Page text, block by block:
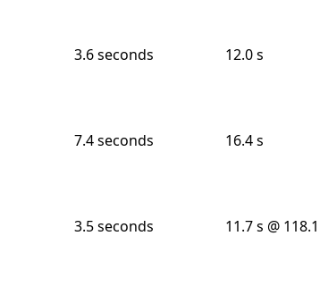
3.6 seconds 12.0 s
7.4 seconds 16.4 s
3.5 seconds 11.7 s @